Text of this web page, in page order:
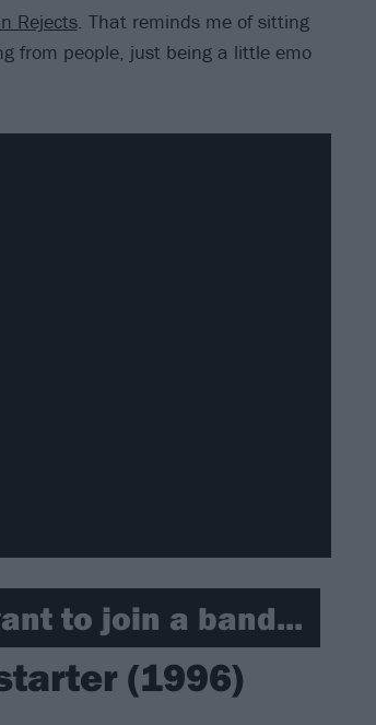
Rejects. That reminds me of sitting
from people, just being a little emo
to join a band...
(1996)